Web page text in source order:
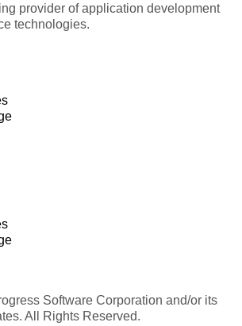
provider of application development
technologies.
Software Corporation and/or its
All Rights Reserved.